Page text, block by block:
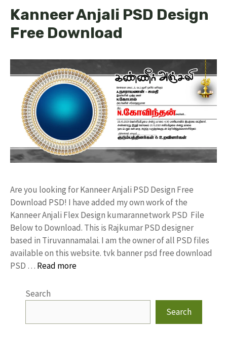
Kanneer Anjali PSD Design
Free Download
Are you looking for Kanneer Anjali PSD Design Free
Download PSD! I have added my own work of the
Kanneer Anjali Flex Design kumarannetwork PSD File
Below to Download. This is Rajkumar PSD designer
based in Tiruvannamalai. I am the owner of all PSD files
available on this website. tvk banner psd free download
PSD … Read more
Search
Search